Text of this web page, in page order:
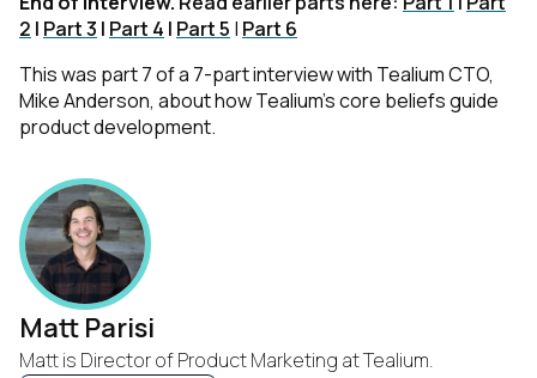
2 | Part 3 | Part 4 | Part 5 | Part 6
This was part 7 of a 7-part interview with Tealium CTO,
Mike Anderson, about how Tealium’s core beliefs guide
product development.
Matt Parisi
Matt is Director of Product Marketing at Tealium.